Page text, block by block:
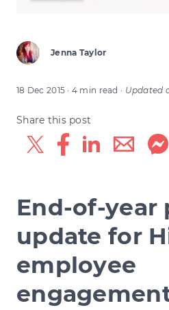
Jenna Taylor
18 Dec 2015 · 4 min read · Updated
Share this post
End-of-year
update for
employee